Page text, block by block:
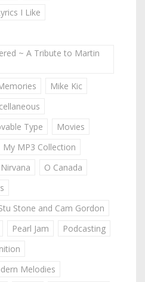
I Like
~ A Tribute to Martin
Mike Kic
Type
Movies
My MP3 Collection
Nirvana
O Canada
Stone and Cam Gordon
Pearl Jam
Podcasting
Melodies